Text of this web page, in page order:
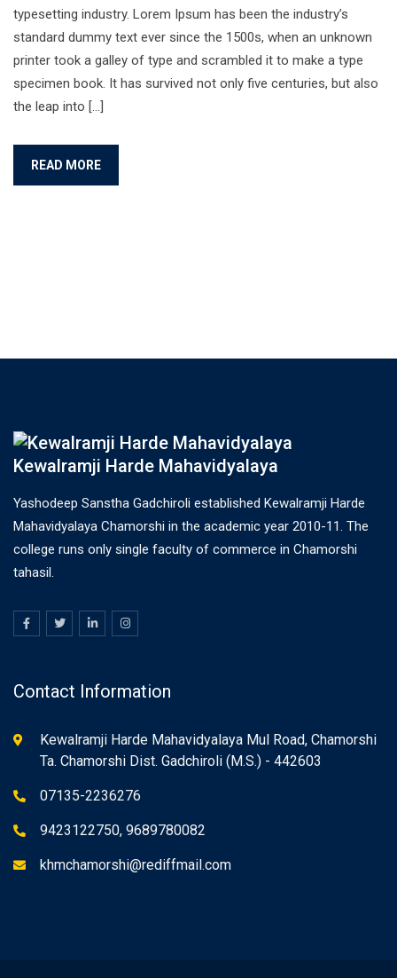
typesetting industry. Lorem Ipsum has been the industry’s
standard dummy text ever since the 1500s, when an unknown
printer took a galley of type and scrambled it to make a type
specimen book. It has survived not only five centuries, but also
the leap into […]
READ MORE
Kewalramji Harde Mahavidyalaya
Yashodeep Sanstha Gadchiroli established Kewalramji Harde
Mahavidyalaya Chamorshi in the academic year 2010-11. The
college runs only single faculty of commerce in Chamorshi
tahasil.
Contact Information
Kewalramji Harde Mahavidyalaya Mul Road, Chamorshi
Ta. Chamorshi Dist. Gadchiroli (M.S.) - 442603
07135-2236276
9423122750, 9689780082
khmchamorshi@rediffmail.com